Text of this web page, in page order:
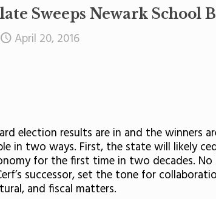
Sweeps Newark School
April 20, 2016
election results are in and the winners
in two ways. First, the state will likely
for the first time in two decades.
successor, set the tone for
and fiscal matters.